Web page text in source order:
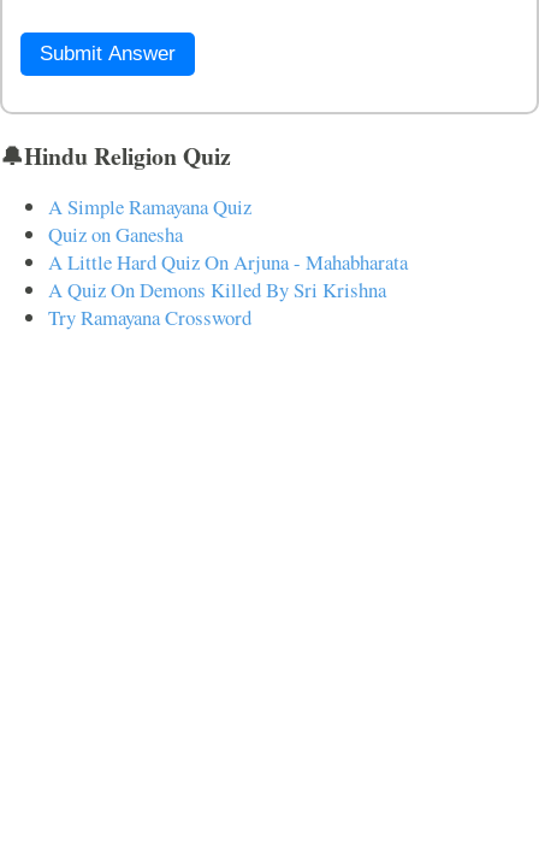
Submit Answer
🔔Hindu Religion Quiz
A Simple Ramayana Quiz
Quiz on Ganesha
A Little Hard Quiz On Arjuna - Mahabharata
A Quiz On Demons Killed By Sri Krishna
Try Ramayana Crossword